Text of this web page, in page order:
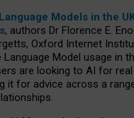
Models in the
, authors Dr Florence E.
Oxford Internet
Model usage in
are looking to AI for
it for advice across a